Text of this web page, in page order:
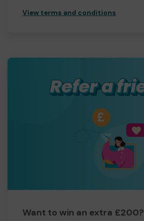
View terms and conditions
Want to win an extra £200?